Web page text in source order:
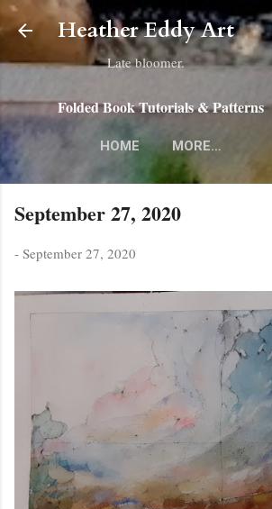
Skip to main content
Heather Eddy Art
Late bloomer.
Folded Book Tutorials & Patterns
HOME MORE…
September 27, 2020
- September 27, 2020